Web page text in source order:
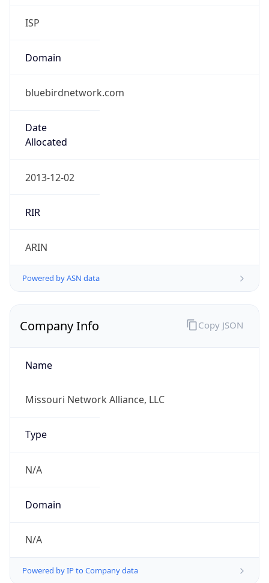
ISP
Domain
bluebirdnetwork.com
Date
Allocated
2013-12-02
RIR
ARIN
Powered by ASN data
Company Info
Name
Missouri Network Alliance, LLC
Type
N/A
Domain
N/A
Powered by IP to Company data
Copy JSON